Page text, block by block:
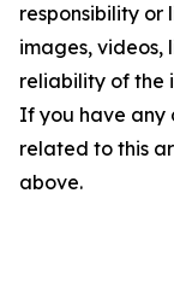
responsibility
images, videos,
reliability of the
If you have any
related to this
above.